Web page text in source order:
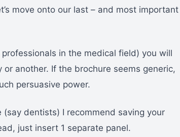
move onto our last – and most important
in the medical field) you will
another. If the brochure seems generic,
persuasive power.
dentists) I recommend saving your
just insert 1 separate panel.